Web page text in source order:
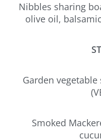
Nibbles sharing
olive oil,
Garden
Smoked